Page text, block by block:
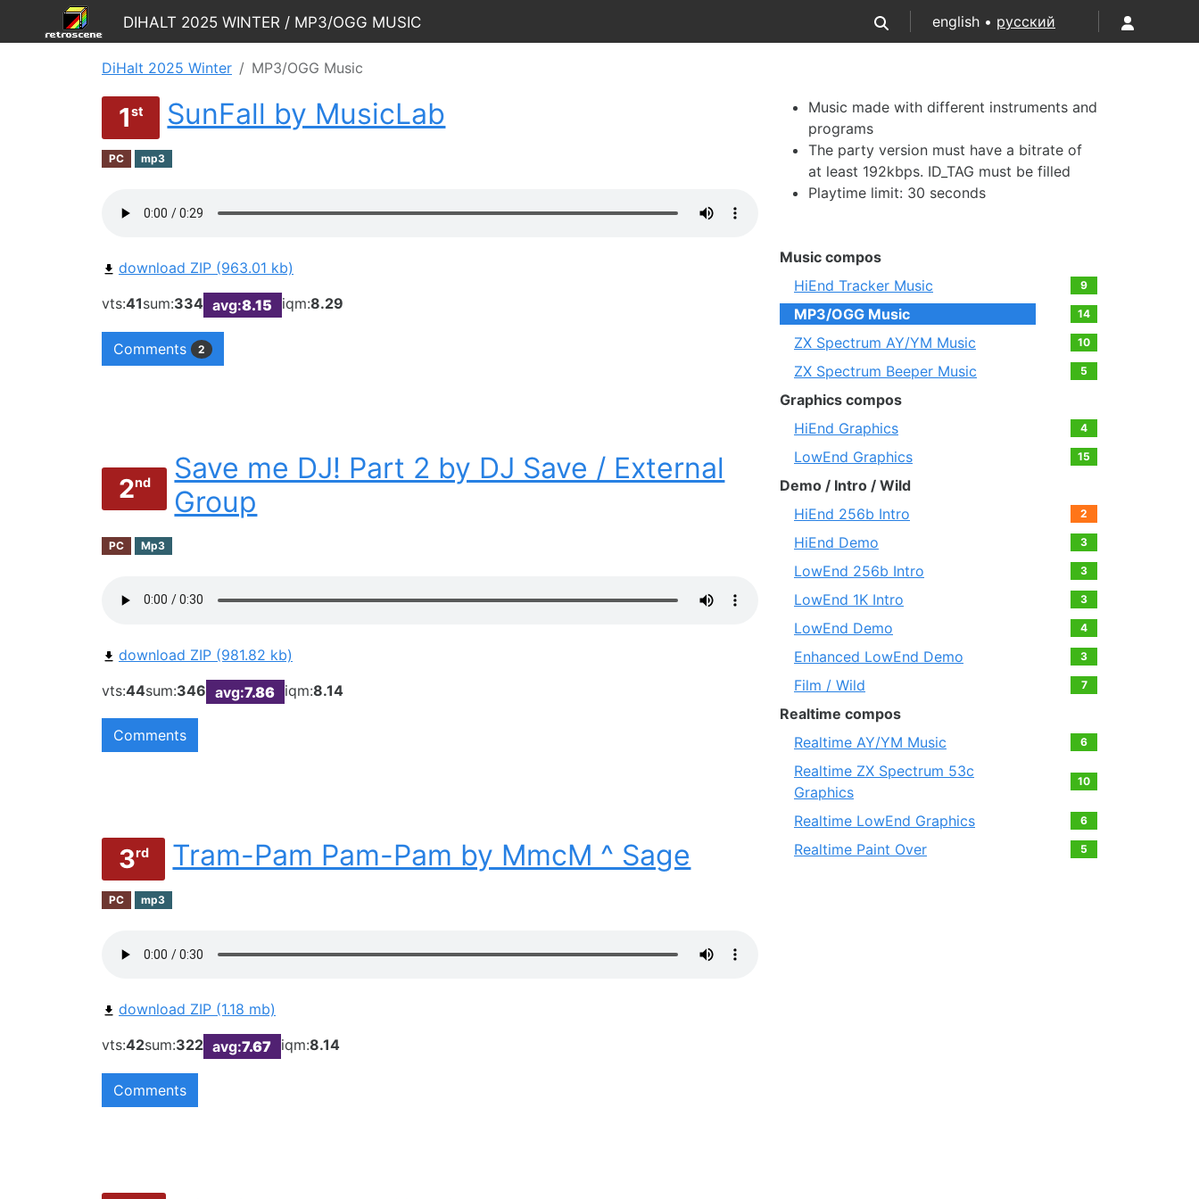
DiHalt 2025 Winter / MP3/OGG Music english • русский
DiHalt 2025 Winter MP3/OGG Music
1st SunFall by MusicLab
PC mp3
download ZIP (963.01 kb)
vts:41sum:334 avg:8.15 iqm:8.29
Comments 2
2nd
Save me DJ! Part 2 by DJ Save / External
Group
PC Mp3
download ZIP (981.82 kb)
vts:44sum:346 avg:7.86 iqm:8.14
Comments
3rd Tram-Pam Pam-Pam by MmcM ^ Sage
PC mp3
download ZIP (1.18 mb)
vts:42sum:322 avg:7.67 iqm:8.14
Comments
Music made with different instruments and
programs
The party version must have a bitrate of
at least 192kbps. ID_TAG must be filled
Playtime limit: 30 seconds
Music compos
HiEnd Tracker Music
9
MP3/OGG Music 14
ZX Spectrum AY/YM Music 10
ZX Spectrum Beeper Music 5
Graphics compos
HiEnd Graphics
4
LowEnd Graphics 15
Demo / Intro / Wild
HiEnd 256b Intro
2
HiEnd Demo 3
LowEnd 256b Intro 3
LowEnd 1K Intro 3
LowEnd Demo 4
Enhanced LowEnd Demo 3
Film / Wild 7
Realtime compos
Realtime AY/YM Music
6
Realtime ZX Spectrum 53c
Graphics
10
Realtime LowEnd Graphics 6
Realtime Paint Over 5